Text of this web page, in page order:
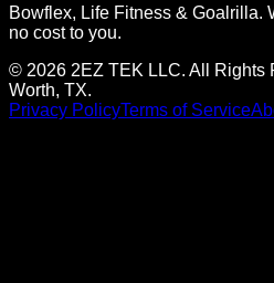
Bowflex, Life Fitness & Goalrilla.
no cost to you.
© 2026 2EZ TEK LLC. All Rights
Worth, TX.
Privacy PolicyTerms of Service